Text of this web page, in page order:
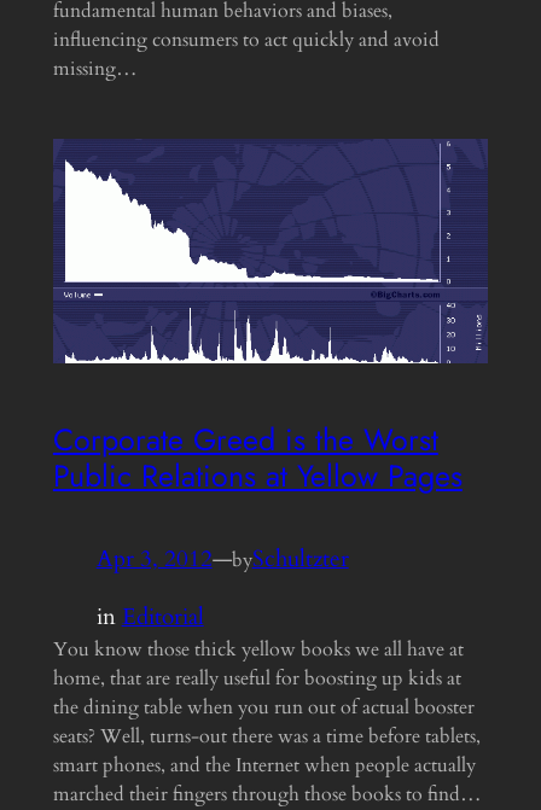
fundamental human behaviors and biases,
influencing consumers to act quickly and avoid
missing…
Corporate Greed is the Worst
Public Relations at Yellow Pages
Apr 3, 2012—bySchultzter
inEditorial
You know those thick yellow books we all have at
home, that are really useful for boosting up kids at
the dining table when you run out of actual booster
seats? Well, turns-out there was a time before tablets,
smart phones, and the Internet when people actually
marched their fingers through those books to find…